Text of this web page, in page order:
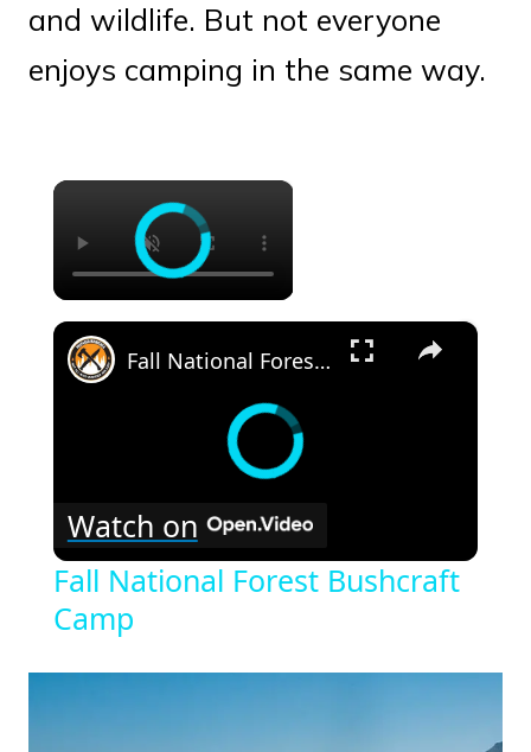
and wildlife. But not everyone
enjoys camping in the same way.
×
×
Fall National Forest Bushcraft Camp
Watch on
Fall National Forest Bushcraft
Camp